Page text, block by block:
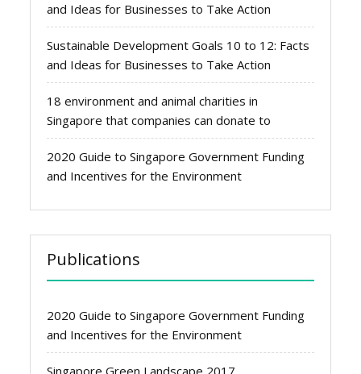
and Ideas for Businesses to Take Action
Sustainable Development Goals 10 to 12: Facts
and Ideas for Businesses to Take Action
18 environment and animal charities in
Singapore that companies can donate to
2020 Guide to Singapore Government Funding
and Incentives for the Environment
Publications
2020 Guide to Singapore Government Funding
and Incentives for the Environment
Singapore Green Landscape 2017